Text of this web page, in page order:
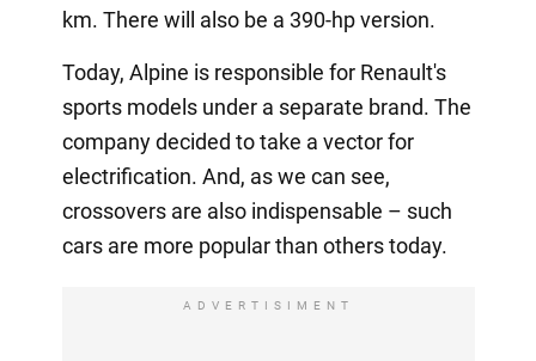
km. There will also be a 390-hp version.
Today, Alpine is responsible for Renault's
sports models under a separate brand. The
company decided to take a vector for
electrification. And, as we can see,
crossovers are also indispensable – such
cars are more popular than others today.
ADVERTISIMENT